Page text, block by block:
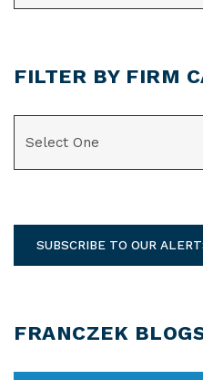
FILTER BY FIRM
SUBSCRIBE TO OUR
FRANCZEK